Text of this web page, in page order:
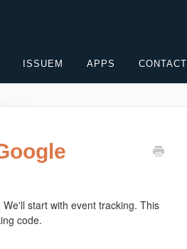
ISSUEM APPS CONTACT
start with event tracking. This
code.